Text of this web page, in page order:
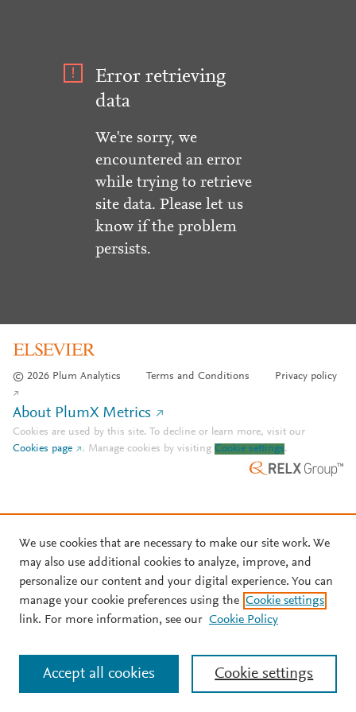
Error retrieving
data
We're sorry, we
encountered an error
while trying to retrieve
site data. Please let us
know if the problem
persists.
© 2026 Plum Analytics Terms and Conditions Privacy policy
About PlumX Metrics
Cookies are used by this site. To decline or learn more, visit our
Cookies page
. Manage cookies by visiting Cookie settings.
We use cookies that are necessary to make our site work. We
may also use additional cookies to analyze, improve, and
personalize our content and your digital experience. You can
manage your cookie preferences using the Cookie settings
link. For more information, see our Cookie Policy
Cookie settings
Accept all cookies